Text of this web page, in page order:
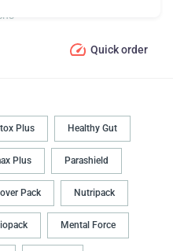
Quick order
Plus Healthy Gut
Plus Parashield
Pack Nutripack
Mental Force